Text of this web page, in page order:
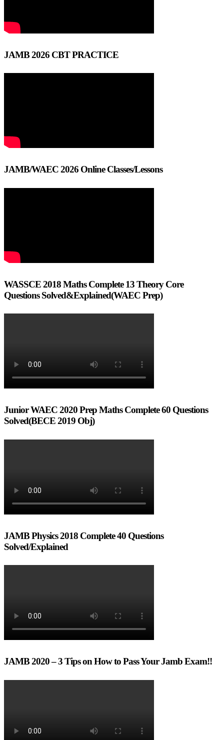
JAMB 2026 CBT PRACTICE
JAMB/WAEC 2026 Online Classes/Lessons
WASSCE 2018 Maths Complete 13 Theory Core
Questions Solved&Explained(WAEC Prep)
Junior WAEC 2020 Prep Maths Complete 60 Questions
Solved(BECE 2019 Obj)
JAMB Physics 2018 Complete 40 Questions
Solved/Explained
JAMB 2020 – 3 Tips on How to Pass Your Jamb Exam!!